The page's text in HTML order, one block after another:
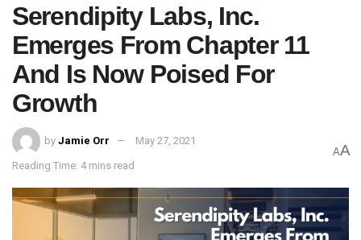
Serendipity Labs, Inc.
Emerges From Chapter 11
And Is Now Poised For
Growth
by Jamie Orr May 27, 2021
Reading Time: 4 mins read
AA